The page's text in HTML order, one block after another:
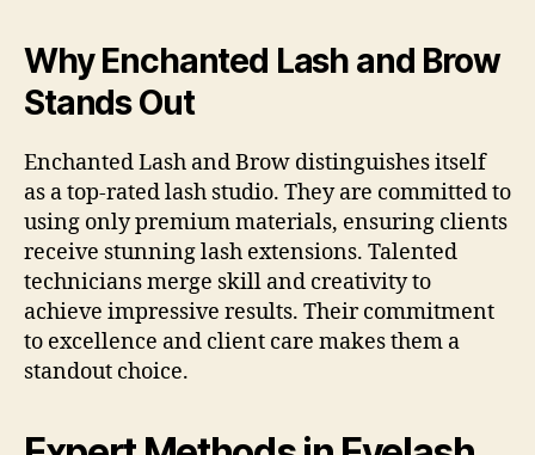
Why Enchanted Lash and Brow
Stands Out
Enchanted Lash and Brow distinguishes itself
as a top-rated lash studio. They are committed to
using only premium materials, ensuring clients
receive stunning lash extensions. Talented
technicians merge skill and creativity to
achieve impressive results. Their commitment
to excellence and client care makes them a
standout choice.